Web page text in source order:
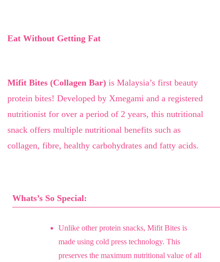
Eat Without Getting Fat
Mifit Bites (Collagen Bar) is Malaysia’s first beauty
protein bites! Developed by Xmegami and a registered
nutritionist for over a period of 2 years, this nutritional
snack offers multiple nutritional benefits such as
collagen, fibre, healthy carbohydrates and fatty acids.
Whats’s So Special:
Unlike other protein snacks, Mifit Bites is
made using cold press technology. This
preserves the maximum nutritional value of all